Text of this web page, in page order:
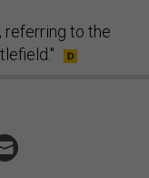
referring to the